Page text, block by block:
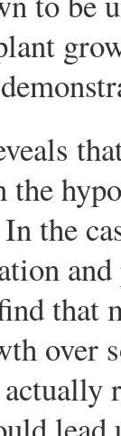
the
the
that
over